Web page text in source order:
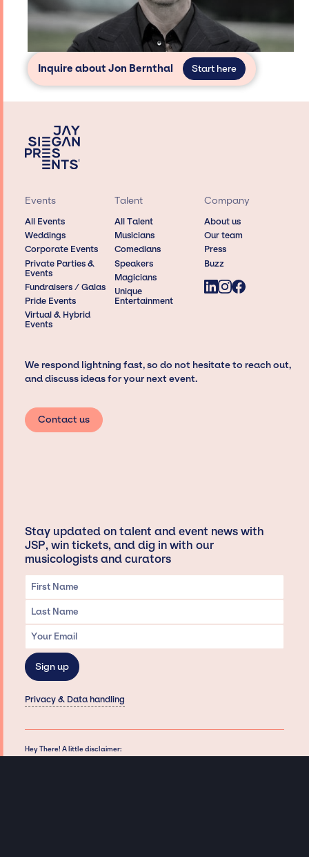
Inquire about Jon Bernthal Start here
Events
All Events
Weddings
Corporate Events
Private Parties &
Events
Fundraisers / Galas
Pride Events
Virtual & Hybrid
Events
Talent
All Talent
Musicians
Comedians
Speakers
Magicians
Unique
Entertainment
Company
About us
Our team
Press
Buzz
We respond lightning fast, so do not hesitate to reach out,
and discuss ideas for your next event.
Contact us
Stay updated on talent and event news with
JSP, win tickets, and dig in with our
musicologists and curators
Privacy & Data handling
Hey There! A little disclaimer: